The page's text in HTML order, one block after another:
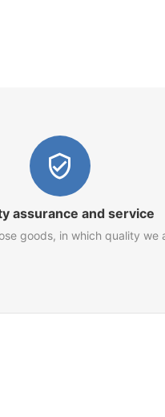
assurance and service
goods, in which quality we